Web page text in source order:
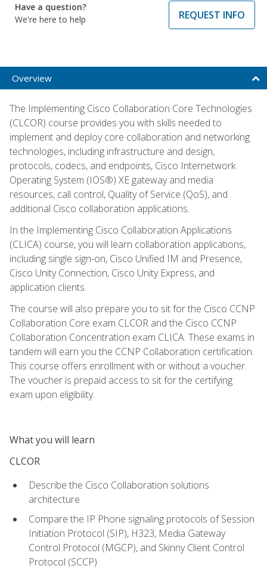
Have a question?
We're here to help
REQUEST INFO
Overview
The Implementing Cisco Collaboration Core Technologies
(CLCOR) course provides you with skills needed to
implement and deploy core collaboration and networking
technologies, including infrastructure and design,
protocols, codecs, and endpoints, Cisco Internetwork
Operating System (IOS®) XE gateway and media
resources, call control, Quality of Service (QoS), and
additional Cisco collaboration applications.
In the Implementing Cisco Collaboration Applications
(CLICA) course, you will learn collaboration applications,
including single sign-on, Cisco Unified IM and Presence,
Cisco Unity Connection, Cisco Unity Express, and
application clients.
The course will also prepare you to sit for the Cisco CCNP
Collaboration Core exam CLCOR and the Cisco CCNP
Collaboration Concentration exam CLICA. These exams in
tandem will earn you the CCNP Collaboration certification.
This course offers enrollment with or without a voucher.
The voucher is prepaid access to sit for the certifying
exam upon eligibility.
What you will learn
CLCOR
Describe the Cisco Collaboration solutions
architecture
Compare the IP Phone signaling protocols of Session
Initiation Protocol (SIP), H323, Media Gateway
Control Protocol (MGCP), and Skinny Client Control
Protocol (SCCP)